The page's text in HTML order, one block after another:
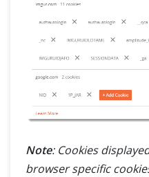
Note: Cookies
browser specific